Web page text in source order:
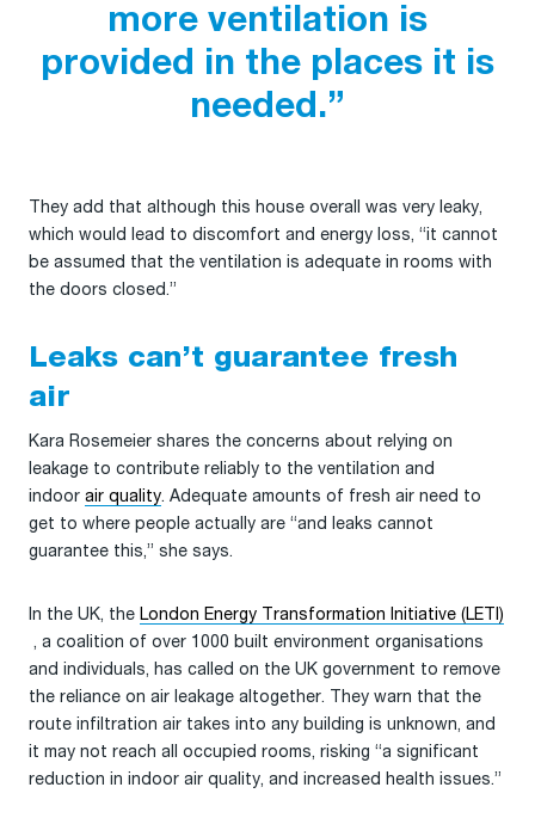
more ventilation is
provided in the places it is
needed.”
They add that although this house overall was very leaky,
which would lead to discomfort and energy loss, “it cannot
be assumed that the ventilation is adequate in rooms with
the doors closed.”
Leaks can’t guarantee fresh
air
Kara Rosemeier shares the concerns about relying on
leakage to contribute reliably to the ventilation and
indoor air quality. Adequate amounts of fresh air need to
get to where people actually are “and leaks cannot
guarantee this,” she says.
In the UK, the London Energy Transformation Initiative (LETI)
, a coalition of over 1000 built environment organisations
and individuals, has called on the UK government to remove
the reliance on air leakage altogether. They warn that the
route infiltration air takes into any building is unknown, and
it may not reach all occupied rooms, risking “a significant
reduction in indoor air quality, and increased health issues.”